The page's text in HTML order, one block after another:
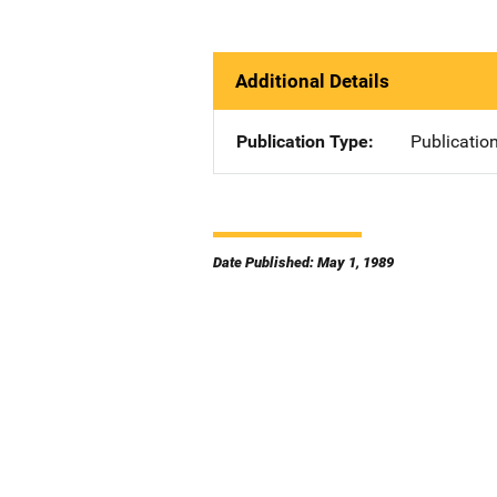
Additional Details
Publication Type
Date Published: May 1, 1989